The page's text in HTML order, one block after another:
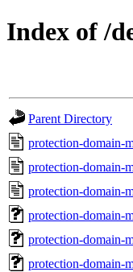
Index of /
Parent Directory
protection-domain-
protection-domain-
protection-domain-
protection-domain-
protection-domain-
protection-domain-